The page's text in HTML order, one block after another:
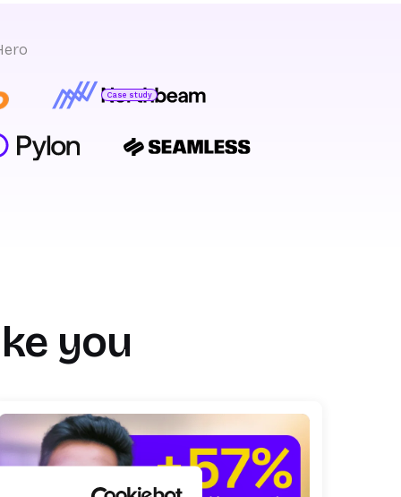
Case study
you